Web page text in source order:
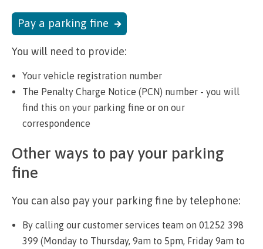
Pay a parking fine
You will need to provide:
Your vehicle registration number
The Penalty Charge Notice (PCN) number - you will
find this on your parking fine or on our
correspondence
Other ways to pay your parking
fine
You can also pay your parking fine by telephone:
By calling our customer services team on 01252 398
399 (Monday to Thursday, 9am to 5pm, Friday 9am to